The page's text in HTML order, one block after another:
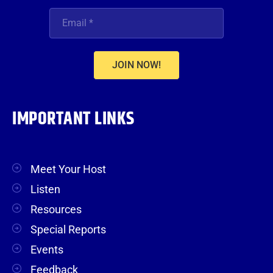
JOIN NOW!
IMPORTANT LINKS
Meet Your Host
Listen
Resources
Special Reports
Events
Feedback